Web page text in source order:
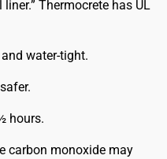
Thermocrete has UL
water-tight.
hours.
carbon monoxide may